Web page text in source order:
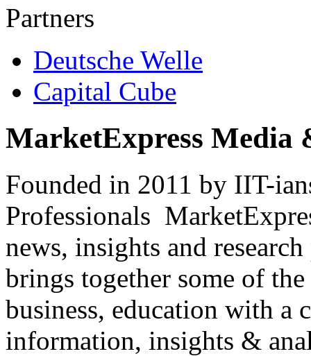
Partners
Deutsche Welle
Capital Cube
MarketExpress Media
Founded in 2011 by IIT-
Professionals
news, insights and
brings together some of
business, education with
information, insights &